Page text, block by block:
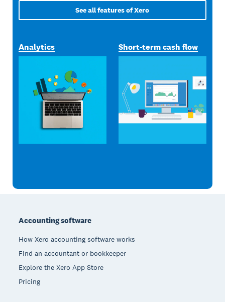
See all features of Xero
Analytics Short-term cash flow
Accounting software
How Xero accounting software works
Find an accountant or bookkeeper
Explore the Xero App Store
Pricing